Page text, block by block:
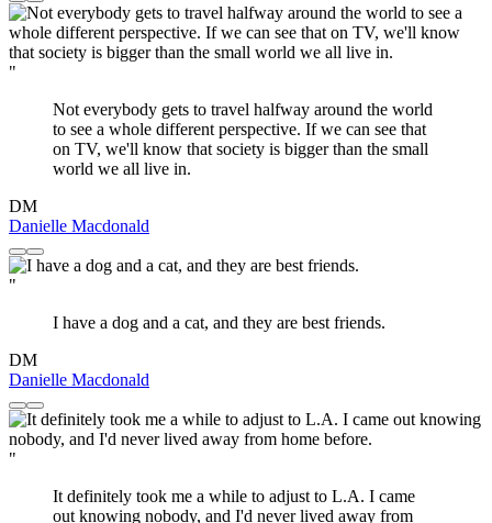
"
Not everybody gets to travel halfway around the world
to see a whole different perspective. If we can see that
on TV, we'll know that society is bigger than the small
world we all live in.
DM
Danielle Macdonald
"
I have a dog and a cat, and they are best friends.
DM
Danielle Macdonald
"
It definitely took me a while to adjust to L.A. I came
out knowing nobody, and I'd never lived away from